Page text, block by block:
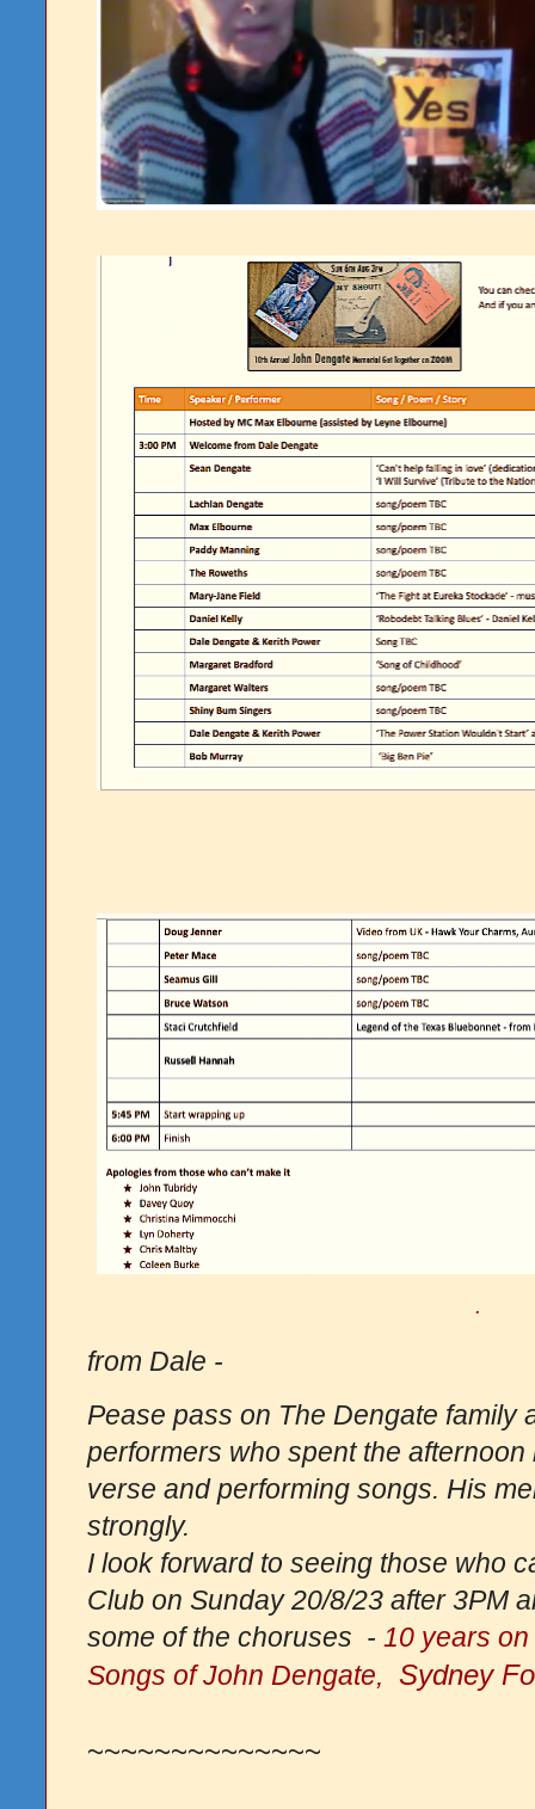
.
from Dale -
Pease pass on The Dengate family
performers who spent the
verse and performing songs. His
strongly.
I look forward to seeing those who
Club on Sunday 20/8/23 after 3PM
some of the choruses - 10 years
Songs of John Dengate, Sydney
~~~~~~~~~~~~~~